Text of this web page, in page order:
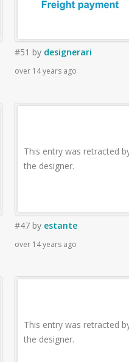
#51 by designerari
over 14 years ago
This entry was retracted
the designer.
#47 by estante
over 14 years ago
This entry was retracted
the designer.